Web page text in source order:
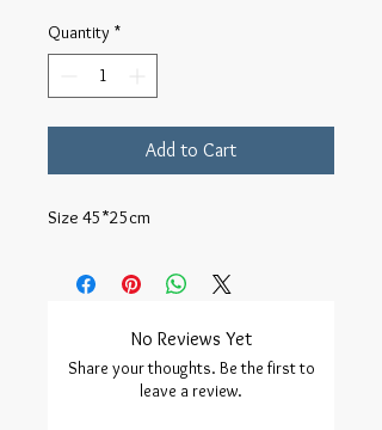
Quantity *
Add to Cart
Size 45*25cm
No Reviews Yet
Share your thoughts. Be the first to
leave a review.